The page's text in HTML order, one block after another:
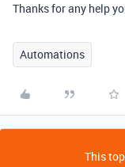
Thanks for any help
Automations
This